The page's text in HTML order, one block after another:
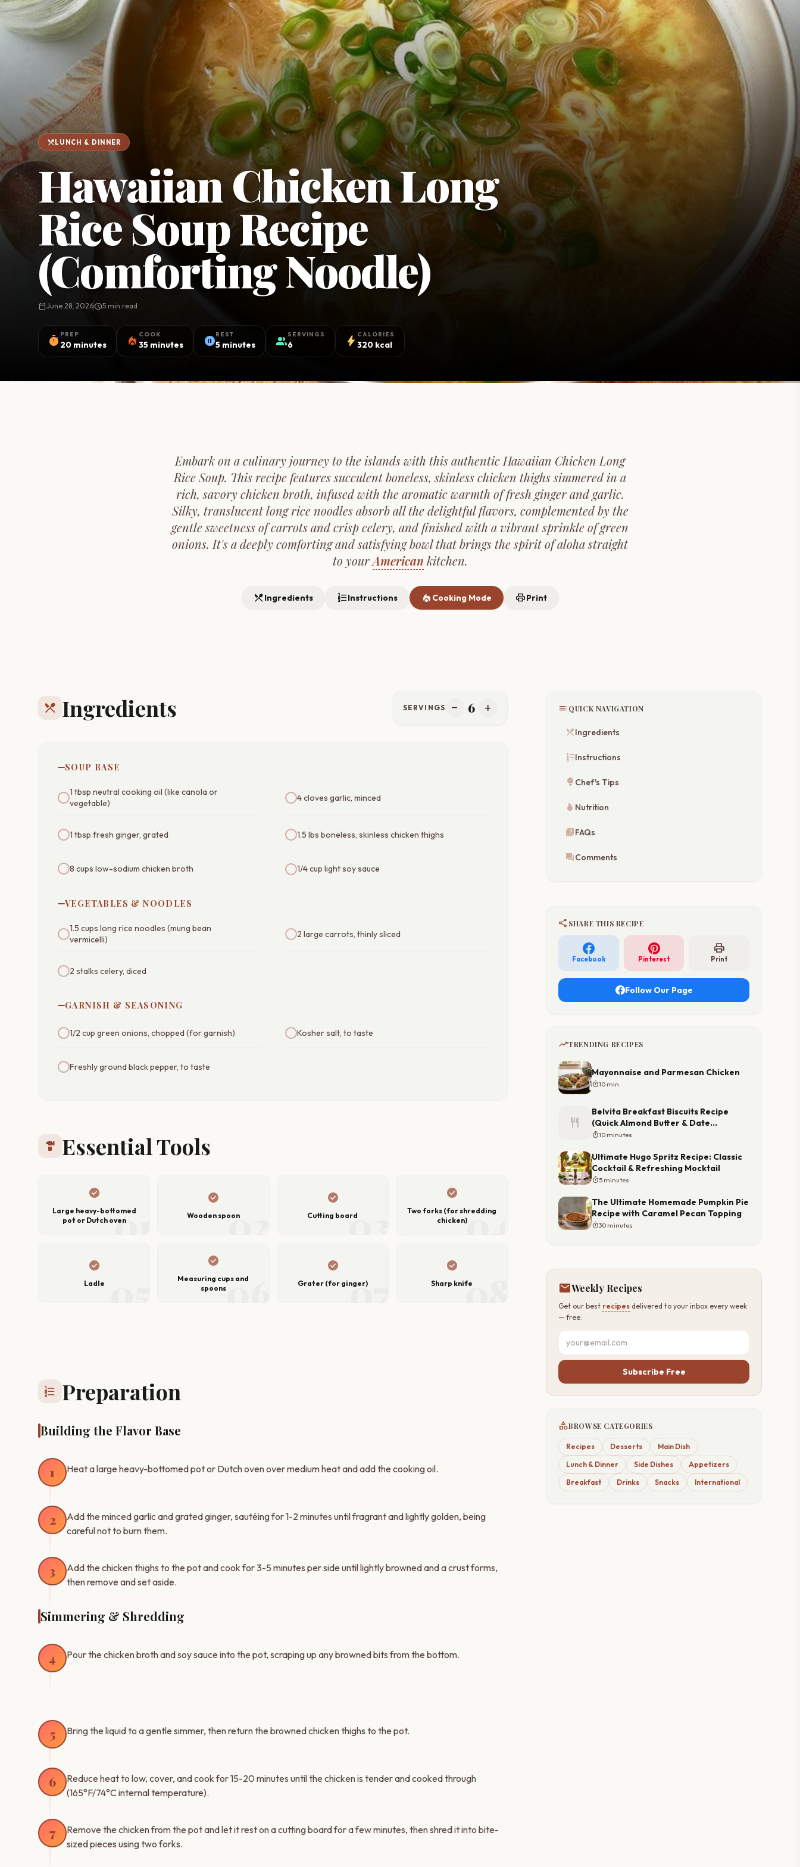
SavedpersonLogin
restaurant_menu LUNCH & DINNER
Hawaiian Chicken Long
Rice Soup Recipe
(Comforting Noodle)
calendar_todayJune 28, 2026schedule5 min read
timer PREP
20 minutes local_fire_department COOK
35 minutes pause_circleREST
5 minutes groupSERVINGS
6 bolt CALORIES
320 kcal
Embark on a culinary journey to the islands with this authentic Hawaiian Chicken Long
Rice Soup. This recipe features succulent boneless, skinless chicken thighs simmered in a
rich, savory chicken broth, infused with the aromatic warmth of fresh ginger and garlic.
Silky, translucent long rice noodles absorb all the delightful flavors, complemented by the
gentle sweetness of carrots and crisp celery, and finished with a vibrant sprinkle of green
onions. It's a deeply comforting and satisfying bowl that brings the spirit of aloha straight
to yourAmerican kitchen.
restaurant_menuIngredients format_list_numberedInstructions local_fire_department Cooking Mode printPrint
restaurant_menu Ingredients SERVINGS remove 6 add
SOUP BASE
1 tbsp neutral cooking oil (like canola or
vegetable)
4 cloves garlic, minced
1 tbsp fresh ginger, grated 1.5 lbs boneless, skinless chicken thighs
8 cups low-sodium chicken broth 1/4 cup light soy sauce
VEGETABLES & NOODLES
1.5 cups long rice noodles (mung bean
vermicelli)
2 large carrots, thinly sliced
2 stalks celery, diced
GARNISH & SEASONING
1/2 cup green onions, chopped (for garnish) Kosher salt, to taste
Freshly ground black pepper, to taste
hardware Essential Tools
01
check_circle
Large heavy-bottomed
pot or Dutch oven
02
check_circle
Wooden spoon 03
check_circle
Cutting board 04
check_circle
Two forks (for shredding
chicken)
check_circle
Ladle 06
check_circle
Measuring cups and
spoons
07
check_circle
Grater (for ginger) 08
check_circle
Sharp knife
format_list_numbered Preparation
Building the Flavor Base
1 Heat a large heavy-bottomed pot or Dutch oven over medium heat and add the cooking oil.
2
Add the minced garlic and grated ginger, sautéing for 1-2 minutes until fragrant and lightly golden, being
careful not to burn them.
3
Add the chicken thighs to the pot and cook for 3-5 minutes per side until lightly browned and a crust forms,
then remove and set aside.
Simmering & Shredding
4 Pour the chicken broth and soy sauce into the pot, scraping up any browned bits from the bottom.
5 Bring the liquid to a gentle simmer, then return the browned chicken thighs to the pot.
6
Reduce heat to low, cover, and cook for 15-20 minutes until the chicken is tender and cooked through
(165°F/74°C internal temperature).
7
Remove the chicken from the pot and let it rest on a cutting board for a few minutes, then shred it into bite-
sized pieces using two forks.
tocQUICK NAVIGATION
restaurant_menuIngredients
format_list_numberedInstructions
lightbulb Chef's Tips
nutrition Nutrition
quizFAQs
forumComments
share SHARE THIS RECIPE
Facebook Pinterest
print
Print
Follow Our Page
trending_upTRENDING RECIPES
Mayonnaise and Parmesan Chicken
timer10 min
restaurant
Belvita Breakfast Biscuits Recipe
(Quick Almond Butter & Date
Toppers)
timer10 minutes
Ultimate Hugo Spritz Recipe: Classic
Cocktail & Refreshing Mocktail
timer5 minutes
The Ultimate Homemade Pumpkin Pie
Recipe with Caramel Pecan Topping
timer30 minutes
mailWeekly Recipes
Get our best recipes delivered to your inbox every week
— free.
Subscribe Free
categoryBROWSE CATEGORIES
Recipes Desserts
Main Dish
Lunch & Dinner
Side Dishes
Appetizers
Breakfast
Drinks Snacks International